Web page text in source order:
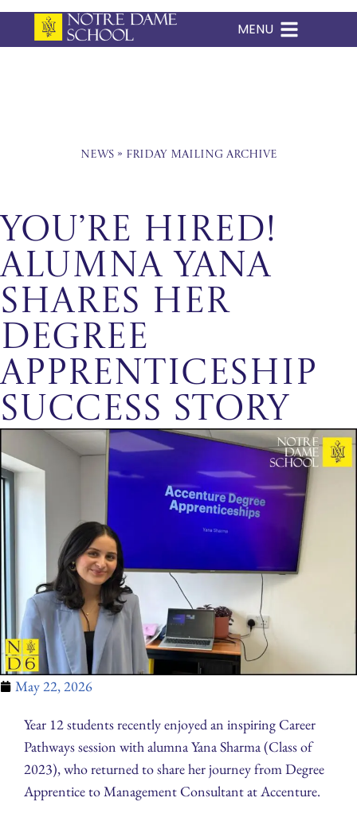
Skip
MENU
News» Friday Mailing Archive
You’re hired!
Alumna Yana
Shares Her
Degree
Apprenticeship
Success Story
May 22, 2026
Year 12 students recently enjoyed an inspiring Career
Pathways session with alumna Yana Sharma (Class of
2023), who returned to share her journey from Degree
Apprentice to Management Consultant at Accenture.